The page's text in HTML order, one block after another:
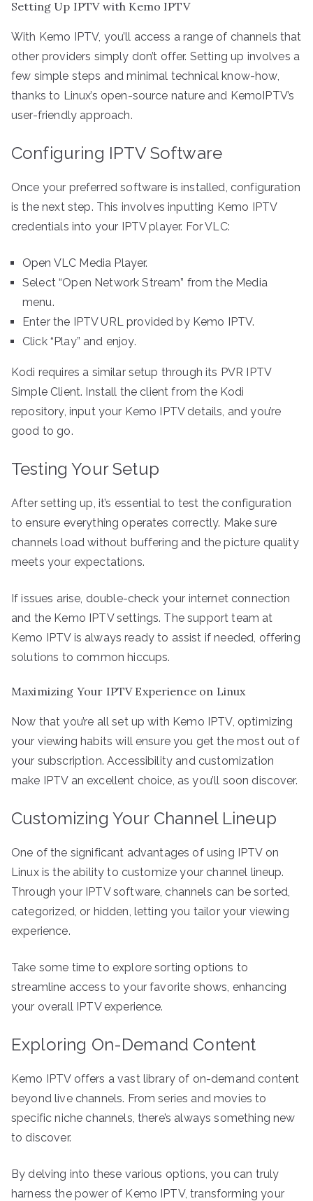
Setting Up IPTV with Kemo IPTV
With Kemo IPTV, you’ll access a range of channels that
other providers simply don’t offer. Setting up involves a
few simple steps and minimal technical know-how,
thanks to Linux’s open-source nature and KemoIPTV’s
user-friendly approach.
Configuring IPTV Software
Once your preferred software is installed, configuration
is the next step. This involves inputting Kemo IPTV
credentials into your IPTV player. For VLC:
Open VLC Media Player.
Select “Open Network Stream” from the Media
menu.
Enter the IPTV URL provided by Kemo IPTV.
Click “Play” and enjoy.
Kodi requires a similar setup through its PVR IPTV
Simple Client. Install the client from the Kodi
repository, input your Kemo IPTV details, and you’re
good to go.
Testing Your Setup
After setting up, it’s essential to test the configuration
to ensure everything operates correctly. Make sure
channels load without buffering and the picture quality
meets your expectations.
If issues arise, double-check your internet connection
and the Kemo IPTV settings. The support team at
Kemo IPTV is always ready to assist if needed, offering
solutions to common hiccups.
Maximizing Your IPTV Experience on Linux
Now that you’re all set up with Kemo IPTV, optimizing
your viewing habits will ensure you get the most out of
your subscription. Accessibility and customization
make IPTV an excellent choice, as you’ll soon discover.
Customizing Your Channel Lineup
One of the significant advantages of using IPTV on
Linux is the ability to customize your channel lineup.
Through your IPTV software, channels can be sorted,
categorized, or hidden, letting you tailor your viewing
experience.
Take some time to explore sorting options to
streamline access to your favorite shows, enhancing
your overall IPTV experience.
Exploring On-Demand Content
Kemo IPTV offers a vast library of on-demand content
beyond live channels. From series and movies to
specific niche channels, there’s always something new
to discover.
By delving into these various options, you can truly
harness the power of Kemo IPTV, transforming your